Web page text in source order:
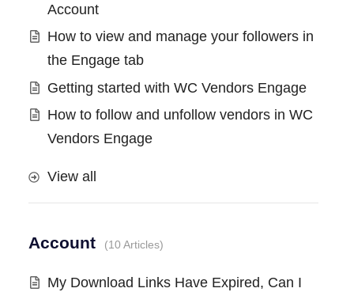
Account
How to view and manage your followers in
the Engage tab
Getting started with WC Vendors Engage
How to follow and unfollow vendors in WC
Vendors Engage
View all
Account 10 Articles
My Download Links Have Expired, Can I